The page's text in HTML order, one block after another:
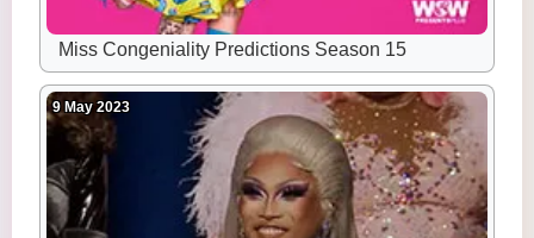
Miss Congeniality Predictions Season 15
9 May 2023